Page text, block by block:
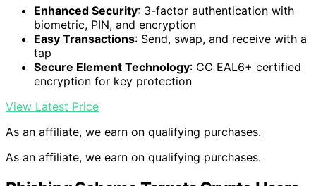
Enhanced Security: 3-factor authentication with
biometric, PIN, and encryption
Easy Transactions: Send, swap, and receive with a
tap
Secure Element Technology: CC EAL6+ certified
encryption for key protection
View Latest Price
As an affiliate, we earn on qualifying purchases.
As an affiliate, we earn on qualifying purchases.